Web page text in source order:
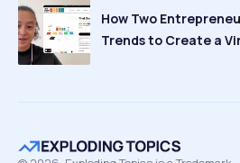
How Two
Trends to Create a